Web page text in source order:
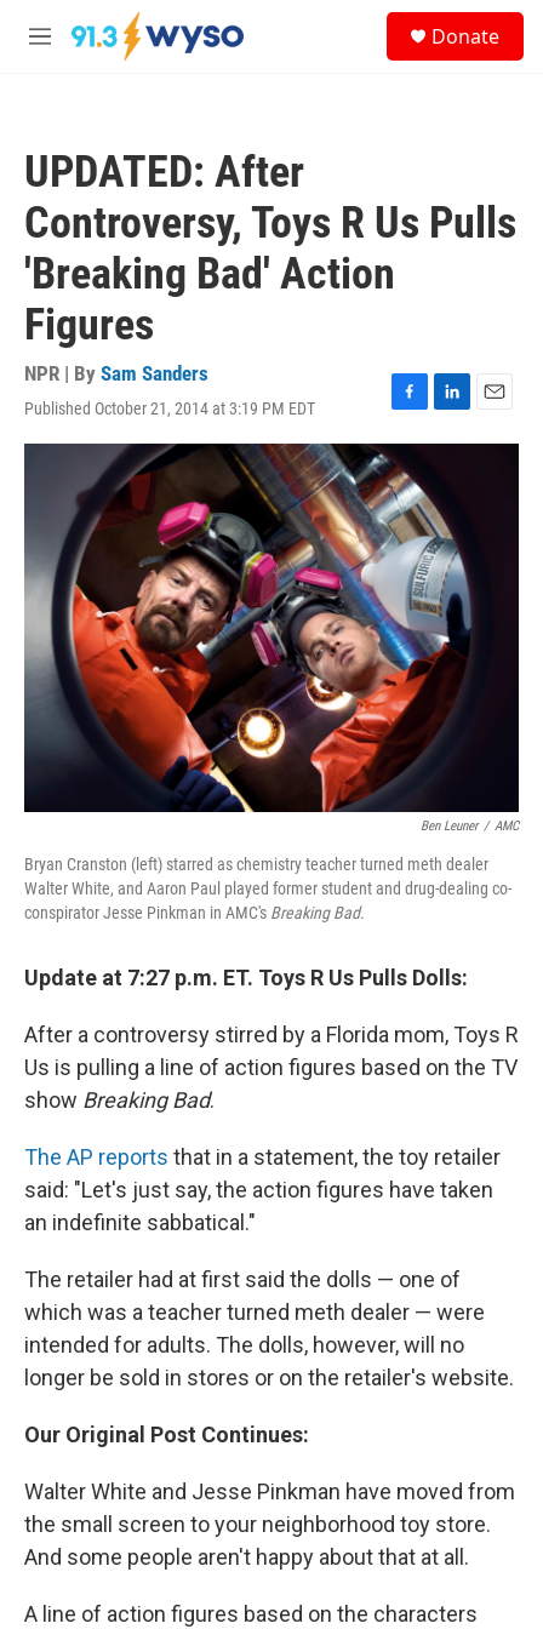
Skip to main content
M
Donate
UPDATED: After
Controversy, Toys R Us Pulls
'Breaking Bad' Action
Figures
NPR | By Sam Sanders
Published October 21, 2014 at 3:19 PM EDT
F
a
c
e
b
o
o
L
i
e
d
I
n
E
m
Ben Leuner / AMC
Bryan Cranston (left) starred as chemistry teacher turned meth dealer
Walter White, and Aaron Paul played former student and drug-dealing co-
conspirator Jesse Pinkman in AMC's Breaking Bad.
Update at 7:27 p.m. ET. Toys R Us Pulls Dolls:
After a controversy stirred by a Florida mom, Toys R
Us is pulling a line of action figures based on the TV
show Breaking Bad.
The AP reports that in a statement, the toy retailer
said: "Let's just say, the action figures have taken
an indefinite sabbatical."
The retailer had at first said the dolls — one of
which was a teacher turned meth dealer — were
intended for adults. The dolls, however, will no
longer be sold in stores or on the retailer's website.
Our Original Post Continues:
Walter White and Jesse Pinkman have moved from
the small screen to your neighborhood toy store.
And some people aren't happy about that at all.
A line of action figures based on the characters